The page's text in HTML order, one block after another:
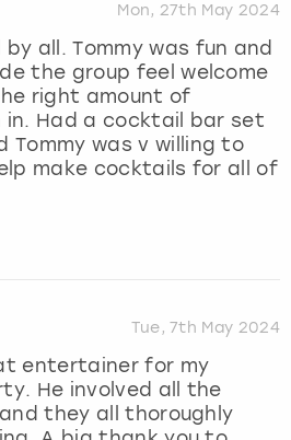
Mon, 27th May 2024
all. Tommy was fun and
the group feel welcome
right amount of
in. Had a cocktail bar set
Tommy was v willing to
make cocktails for all of
Tue, 7th May 2024
entertainer for my
He involved all the
they all thoroughly